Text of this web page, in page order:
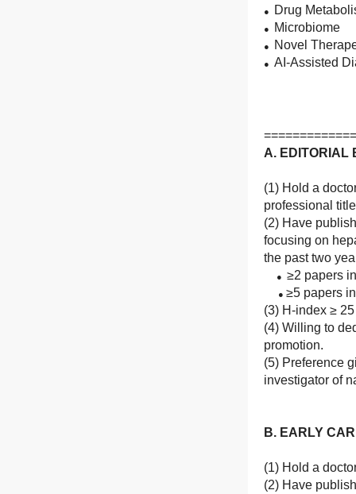
● Drug
● Microbiome
● Novel
● AI-Assisted
A. EDITORIAL
(1) Hold a
professional
(2) Have
focusing on
the past two
● ≥2 papers
● ≥5 papers
(3) H-index ≥
(4) Willing to
promotion.
(5) Preference
investigator of
B. EARLY
(1) Hold a
(2) Have